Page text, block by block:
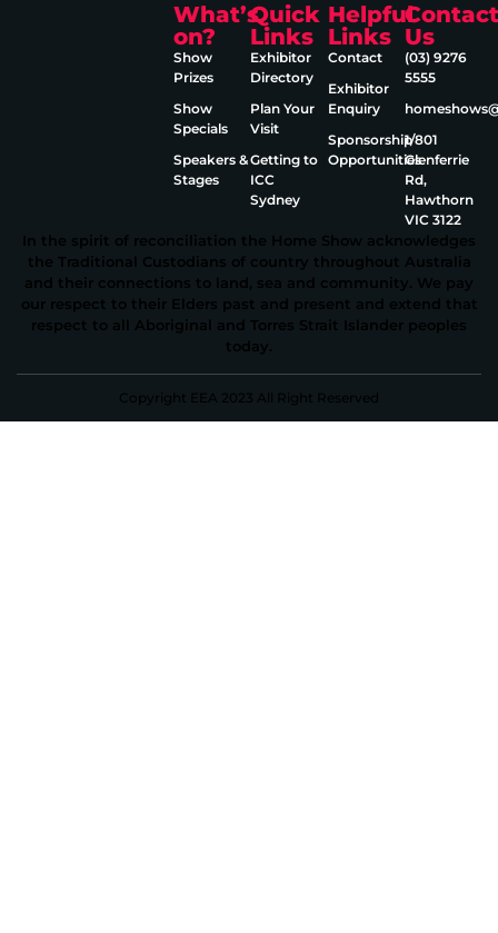
What’s
on?
Show
Prizes
Show
Specials
Speakers &
Stages
Quick
Links
Exhibitor
Directory
Plan Your
Visit
Getting to
ICC
Sydney
Helpful
Links
Contact
Exhibitor
Enquiry
Sponsorship
Opportunities
Contact
Us
(03) 9276
5555
1/801
Glenferrie
Rd,
Hawthorn
VIC 3122
In the spirit of reconciliation the Home Show acknowledges
the Traditional Custodians of country throughout Australia
and their connections to land, sea and community. We pay
our respect to their Elders past and present and extend that
respect to all Aboriginal and Torres Strait Islander peoples
today.
Copyright EEA 2023 All Right Reserved